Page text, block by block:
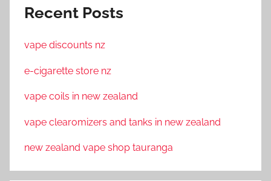
Recent Posts
vape discounts nz
e-cigarette store nz
vape coils in new zealand
vape clearomizers and tanks in new zealand
new zealand vape shop tauranga